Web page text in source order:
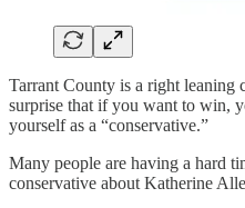
Tarrant County is a right leaning
surprise that if you want to win,
yourself as a “conservative.”
Many people are having a hard
conservative about Katherine